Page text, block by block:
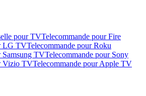
pour TVTelecommande pour Fire
LG TVTelecommande pour Roku
Samsung TVTelecommande pour Sony
Vizio TVTelecommande pour Apple TV